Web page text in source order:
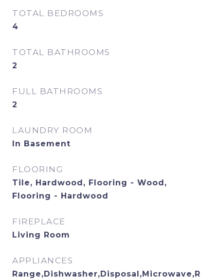
TOTAL BEDROOMS
4
TOTAL BATHROOMS
2
FULL BATHROOMS
2
LAUNDRY ROOM
In Basement
FLOORING
Tile, Hardwood, Flooring - Wood,
Flooring - Hardwood
FIREPLACE
Living Room
APPLIANCES
Range,Dishwasher,Disposal,Microwave,R